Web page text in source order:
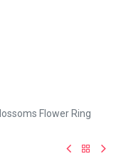
Flower Ring